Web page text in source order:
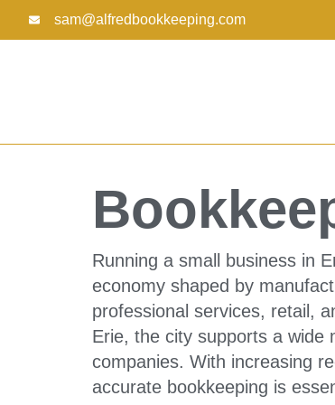
sam@alfredbookkeeping.com
Running a small business in
economy shaped by
professional services, retail,
Erie, the city supports a wide
companies. With increasing
accurate bookkeeping is